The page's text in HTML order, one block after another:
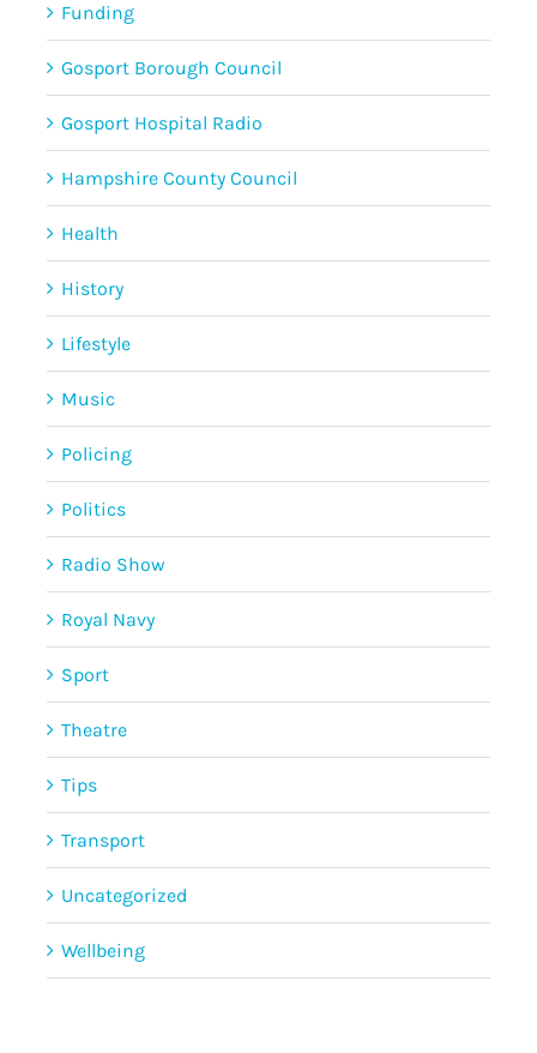
Funding
Gosport Borough Council
Gosport Hospital Radio
Hampshire County Council
Health
History
Lifestyle
Music
Policing
Politics
Radio Show
Royal Navy
Sport
Theatre
Tips
Transport
Uncategorized
Wellbeing